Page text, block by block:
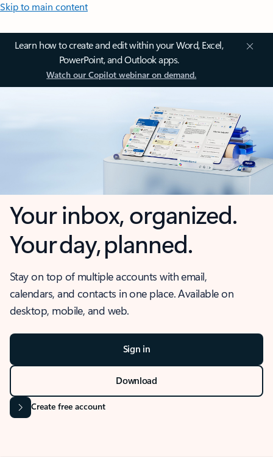
Skip to main content
Learn how to create and edit within your Word, Excel,
PowerPoint, and Outlook apps.
Watch our Copilot webinar on demand.
Your inbox, organized.
Your day, planned.
Stay on top of multiple accounts with email,
calendars, and contacts in one place. Available on
desktop, mobile, and web.
Sign in
Download
Create free account